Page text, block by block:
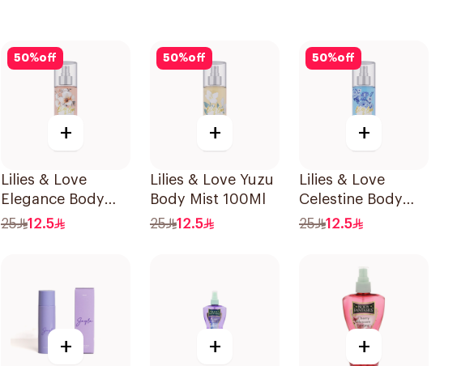
50%off
+
Lilies & Love
Elegance Body
Mist 100Ml
25 12.5
50%off
+
Lilies & Love Yuzu
Body Mist 100Ml
25
12.5
50%off
+
Lilies & Love
Celestine Body
Mist 100Ml
25 12.5
+ + +